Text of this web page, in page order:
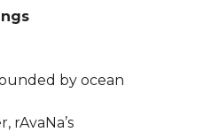
by ocean
rAvaNa’s